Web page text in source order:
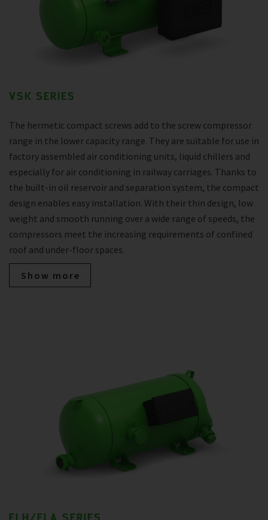
VSK SERIES
The hermetic compact screws add to the screw compressor
range in the lower capacity range. They are suitable for use in
factory assembled air conditioning units, liquid chillers and
especially for air conditioning in railway carriages. Thanks to
the built-in oil reservoir and separation system, the compact
design enables easy installation. With their thin design, low
weight and smooth running over a wide range of speeds, the
compressors meet the increasing requirements of confined
roof and under-floor spaces.
Show more
ELH/ELA SERIES